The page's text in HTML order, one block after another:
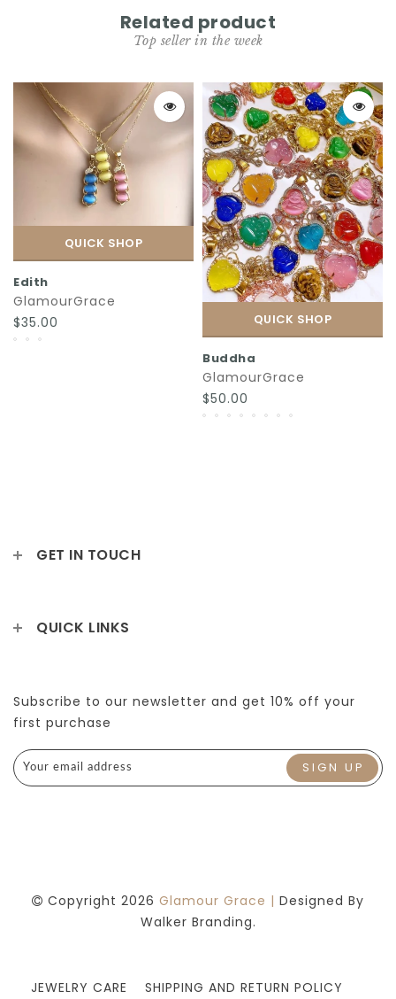
Related product
Top seller in the week
QUICK SHOP
Edith
GlamourGrace
$35.00
QUICK SHOP
Buddha
GlamourGrace
$50.00
GET IN TOUCH
QUICK LINKS
Subscribe to our newsletter and get 10% off your
first purchase
Copyright 2026 Glamour Grace | Designed By
Walker Branding.
JEWELRY CARE SHIPPING AND RETURN POLICY